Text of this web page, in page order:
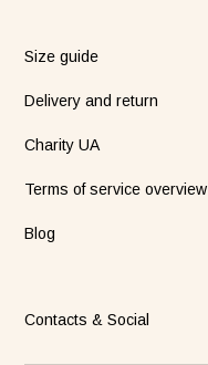
Size guide
Delivery and return
Charity UA
Terms of service overview
Blog
Contacts & Social